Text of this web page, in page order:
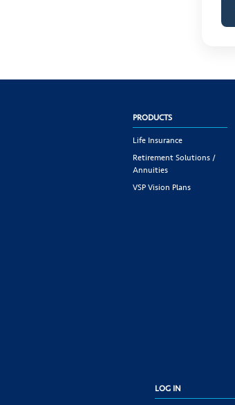
PRODUCTS
Life Insurance
Retirement Solutions /
Annuities
VSP Vision Plans
LOG IN